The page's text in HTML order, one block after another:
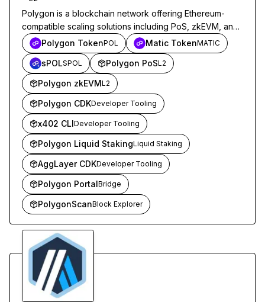
Polygon is a blockchain network offering Ethereum-
compatible scaling solutions including PoS, zkEVM, and
CDK, targeting developers building DeFi, payments, and
Web3 applications.
Polygon TokenPOL Matic TokenMATIC
sPOLSPOL Polygon PoSL2
Polygon zkEVML2
Polygon CDKDeveloper Tooling
x402 CLIDeveloper Tooling
Polygon Liquid StakingLiquid Staking
AggLayer CDKDeveloper Tooling
Polygon PortalBridge
PolygonScanBlock Explorer